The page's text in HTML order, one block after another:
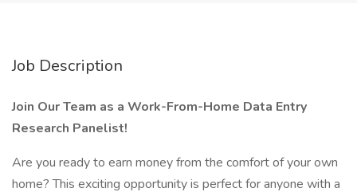
Job Description
Join Our Team as a Work-From-Home Data Entry
Research Panelist!
Are you ready to earn money from the comfort of your own
home? This exciting opportunity is perfect for anyone with a